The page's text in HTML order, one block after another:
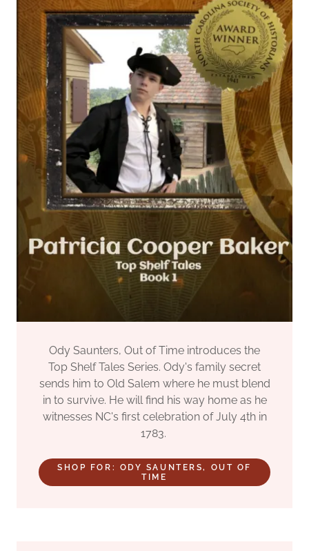
Ody Saunters, Out of Time introduces the
Top Shelf Tales Series. Ody's family secret
sends him to Old Salem where he must blend
in to survive. He will find his way home as he
witnesses NC's first celebration of July 4th in
1783.
SHOP FOR: ODY SAUNTERS, OUT OF
TIME